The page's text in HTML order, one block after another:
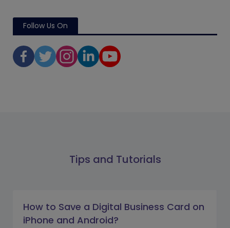
Follow Us On
Tips and Tutorials
How to Save a Digital Business Card on
iPhone and Android?